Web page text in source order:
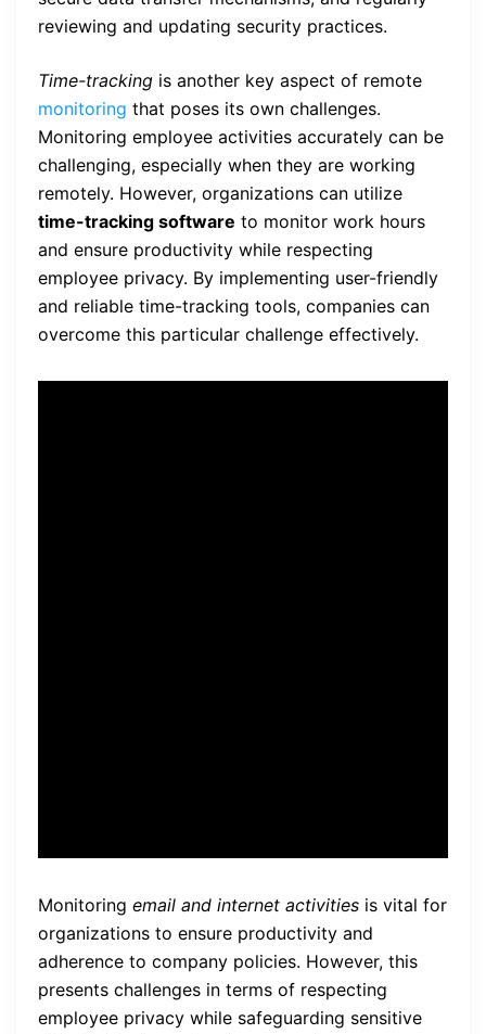
reviewing and updating security practices.
Time-tracking is another key aspect of remote
monitoring that poses its own challenges.
Monitoring employee activities accurately can be
challenging, especially when they are working
remotely. However, organizations can utilize
time-tracking software to monitor work hours
and ensure productivity while respecting
employee privacy. By implementing user-friendly
and reliable time-tracking tools, companies can
overcome this particular challenge effectively.
Monitoring email and internet activities is vital for
organizations to ensure productivity and
adherence to company policies. However, this
presents challenges in terms of respecting
employee privacy while safeguarding sensitive